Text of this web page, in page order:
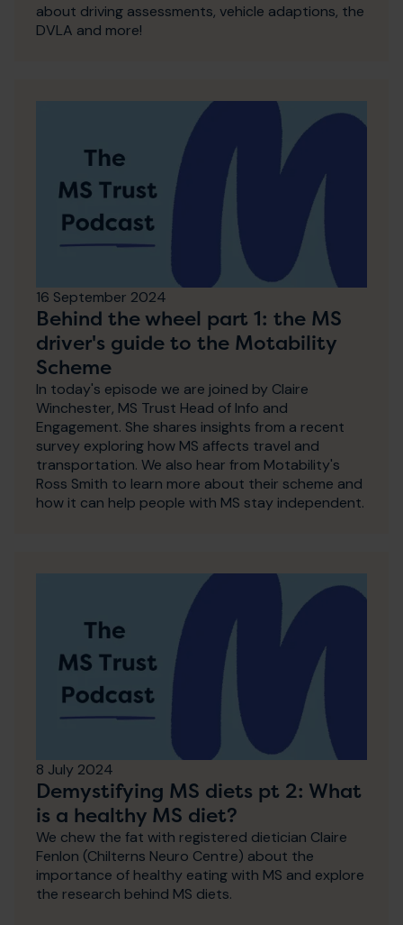
about driving assessments, vehicle adaptions, the
DVLA and more!
16 September 2024
Behind the wheel part 1: the MS
driver's guide to the Motability
Scheme
In today's episode we are joined by Claire
Winchester, MS Trust Head of Info and
Engagement. She shares insights from a recent
survey exploring how MS affects travel and
transportation. We also hear from Motability's
Ross Smith to learn more about their scheme and
how it can help people with MS stay independent.
8 July 2024
Demystifying MS diets pt 2: What
is a healthy MS diet?
We chew the fat with registered dietician Claire
Fenlon (Chilterns Neuro Centre) about the
importance of healthy eating with MS and explore
the research behind MS diets.